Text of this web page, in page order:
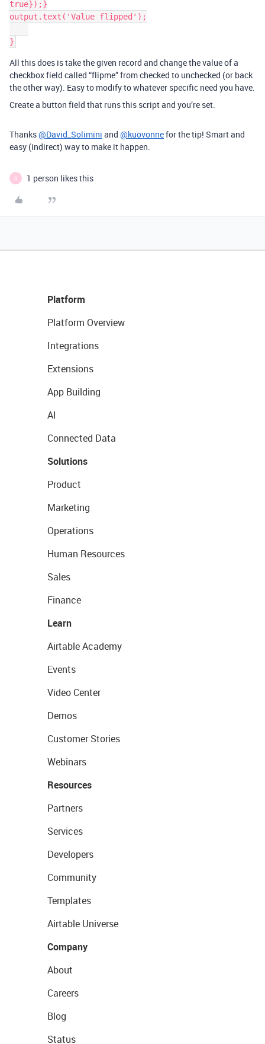
true});}
output.text('Value flipped');
All this does is take the given record and change the value of a
checkbox field called “flipme” from checked to unchecked (or back
the other way). Easy to modify to whatever specific need you have.
Create a button field that runs this script and you’re set.
Thanks@David_Solimini and @kuovonnefor the tip! Smart and
easy (indirect) way to make it happen.
D 1 person likes this
Platform
Platform Overview
Integrations
Extensions
App Building
AI
Connected Data
Solutions
Product
Marketing
Operations
Human Resources
Sales
Finance
Learn
Airtable Academy
Events
Video Center
Demos
Customer Stories
Webinars
Resources
Partners
Services
Developers
Community
Templates
Airtable Universe
Company
About
Careers
Blog
Status